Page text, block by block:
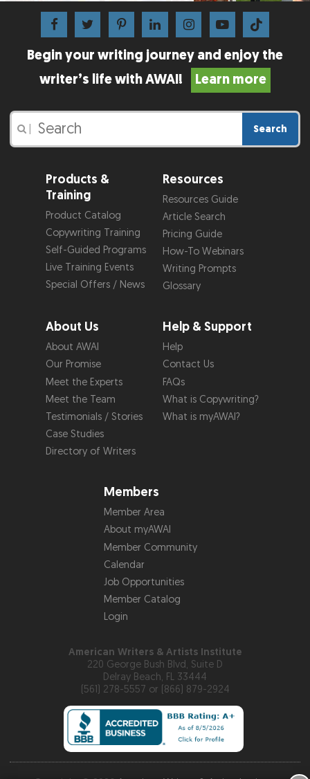
Begin your writing journey and enjoy the
writer’s life with AWAI!
Learn more
Search
Products &
Training
Product Catalog
Copywriting Training
Self-Guided Programs
Live Training Events
Special Offers / News
Resources
Resources Guide
Article Search
Pricing Guide
How-To Webinars
Writing Prompts
Glossary
About Us
About AWAI
Our Promise
Meet the Experts
Meet the Team
Testimonials / Stories
Case Studies
Directory of Writers
Help & Support
Help
Contact Us
FAQs
What is Copywriting?
What is myAWAI?
Members
Member Area
About myAWAI
Member Community
Calendar
Job Opportunities
Member Catalog
Login
American Writers & Artists Institute
220 George Bush Blvd, Suite D
Delray Beach, FL 33444
(561) 278-5557 or (866) 879-2924